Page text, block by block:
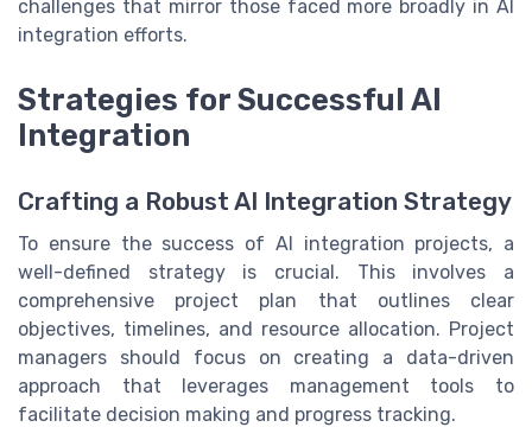
challenges that mirror those faced more broadly in AI
integration efforts.
Strategies for Successful AI
Integration
Crafting a Robust AI Integration Strategy
To ensure the success of AI integration projects, a
well-defined strategy is crucial. This involves a
comprehensive project plan that outlines clear
objectives, timelines, and resource allocation. Project
managers should focus on creating a data-driven
approach that leverages management tools to
facilitate decision making and progress tracking.